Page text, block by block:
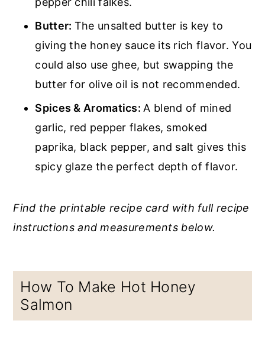
Butter: The unsalted butter is key to
giving the honey sauce its rich flavor. You
could also use ghee, but swapping the
butter for olive oil is not recommended.
Spices & Aromatics: A blend of mined
garlic, red pepper flakes, smoked
paprika, black pepper, and salt gives this
spicy glaze the perfect depth of flavor.
Find the printable recipe card with full recipe
instructions and measurements below.
How To Make Hot Honey
Salmon